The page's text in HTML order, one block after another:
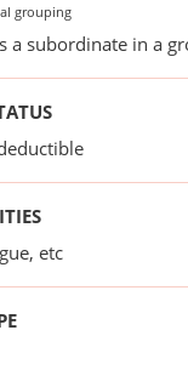
grouping
a subordinate in a
etc